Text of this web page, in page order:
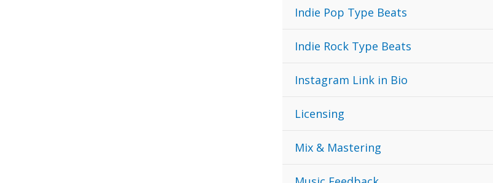
Indie Pop Type Beats
Indie Rock Type Beats
Instagram Link in Bio
Licensing
Mix & Mastering